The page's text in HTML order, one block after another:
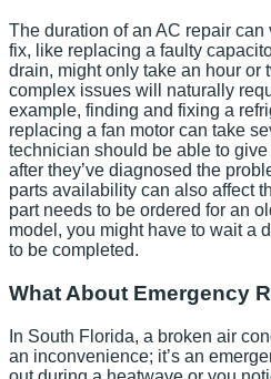
The duration of an AC repair can
fix, like replacing a faulty
drain, might only take an hour or
complex issues will naturally
example, finding and fixing a
replacing a fan motor can take
technician should be able to
after they’ve diagnosed the
parts availability can also affect
part needs to be ordered for an
model, you might have to wait a
to be completed.
What About Emergency
In South Florida, a broken air
an inconvenience; it’s an